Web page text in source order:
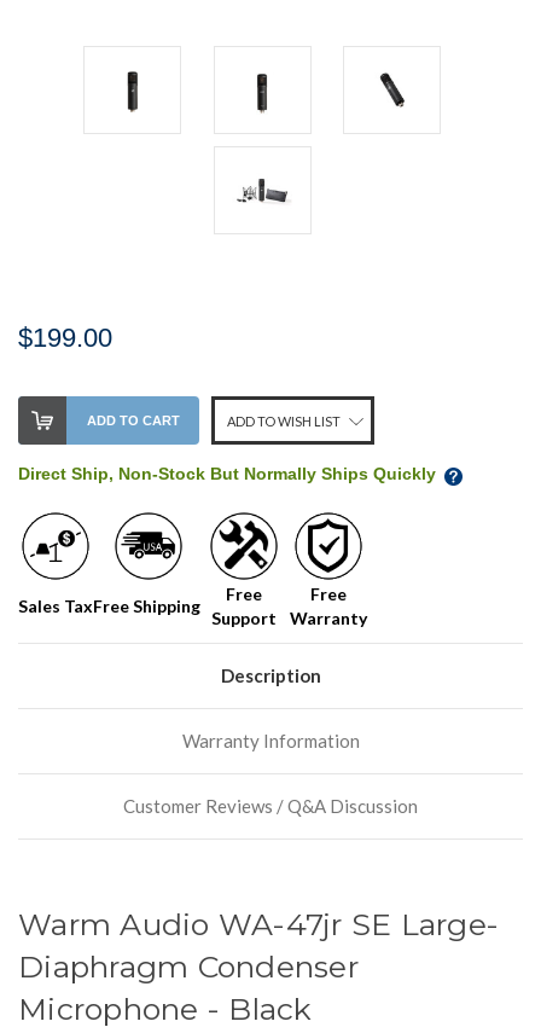
$199.00
Stock
Level:
our
shelf,
order
soon!
normally
this
ADD TO CART ADD TO WISH LIST
Direct Ship, Non-Stock But Normally Ships Quickly
Sales TaxFree Shipping
Free
Support
Free
Warranty
Description
Warranty Information
Customer Reviews / Q&A Discussion
Warm Audio WA-47jr SE Large-
Diaphragm Condenser
Microphone - Black